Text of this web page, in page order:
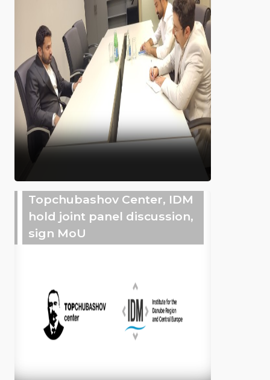
Topchubashov Center, IDM
hold joint panel discussion,
sign MoU